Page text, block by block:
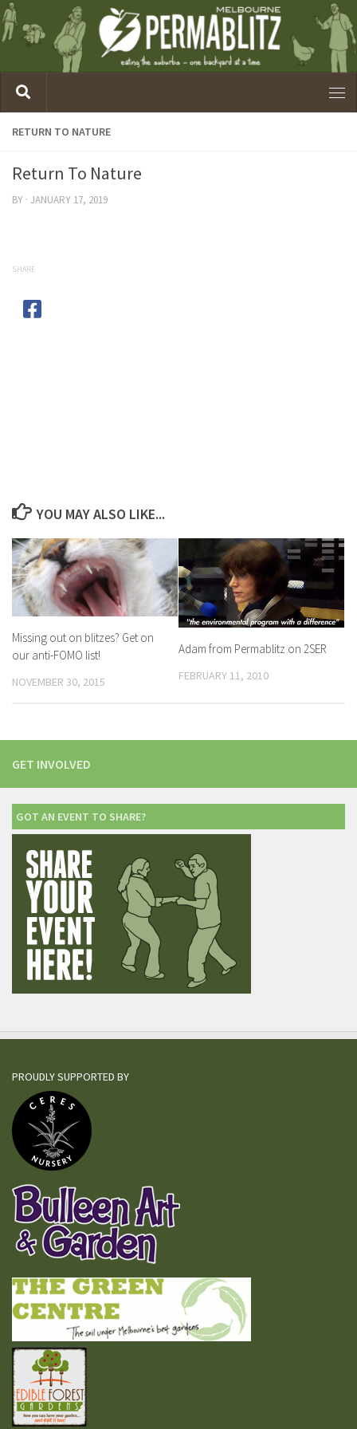
RETURN TO NATURE
Return To Nature
BY · JANUARY 17, 2019
SHARE
YOU MAY ALSO LIKE...
Missing out on blitzes? Get on
our anti-FOMO list!
NOVEMBER 30, 2015
Adam from Permablitz on 2SER
FEBRUARY 11, 2010
GET INVOLVED
GOT AN EVENT TO SHARE?
PROUDLY SUPPORTED BY